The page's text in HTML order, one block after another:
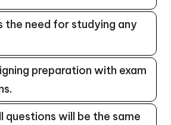
the need for studying any
preparation with exam
questions will be the same